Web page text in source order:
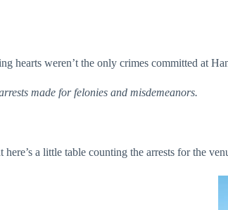
hearts weren’t the only crimes committed at
made for felonies and misdemeanors.
here’s a little table counting the arrests for the